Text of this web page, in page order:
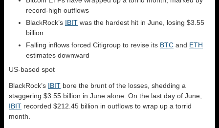
record-high outflows
BlackRock’s IBIT was the hardest hit in June, losing $3.55
billion
Falling inflows forced Citigroup to revise its BTC and ETH
estimates downward
US-based spot
BlackRock’s IBIT bore the brunt of the losses, shedding a
staggering $3.55 billion in June alone. On the last day of June,
IBIT recorded $212.45 billion in outflows to wrap up a torrid
month.